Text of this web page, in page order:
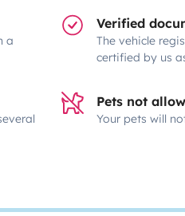
a
Verified
The vehicle
certified by us
Pets not
Your pets will